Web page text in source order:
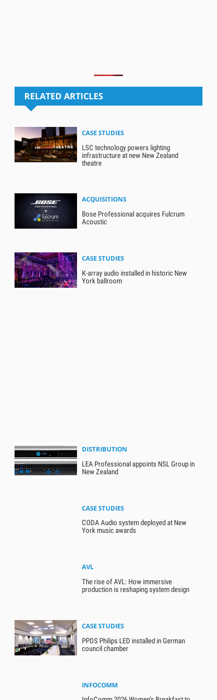
RELATED ARTICLES
CASE STUDIES
LSC technology powers lighting
infrastructure at new New Zealand
theatre
ACQUISITIONS
Bose Professional acquires Fulcrum
Acoustic
CASE STUDIES
K-array audio installed in historic New
York ballroom
DISTRIBUTION
LEA Professional appoints NSL Group in
New Zealand
CASE STUDIES
CODA Audio system deployed at New
York music awards
AVL
The rise of AVL: How immersive
production is reshaping system design
CASE STUDIES
PPDS Philips LED installed in German
council chamber
INFOCOMM